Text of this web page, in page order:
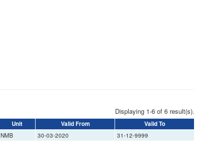
Displaying 1-6 of 6 result(s).
Unit Valid From Valid To
NMB 30-03-2020
31-12-9999